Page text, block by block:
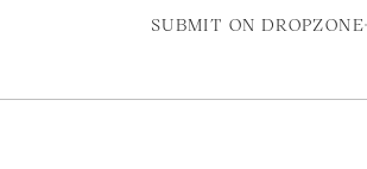
SUBMIT ON DROPZONE